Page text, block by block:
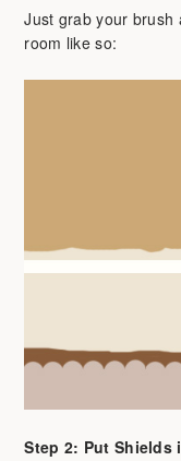
Just grab your brush
room like so:
Step 2: Put Shields